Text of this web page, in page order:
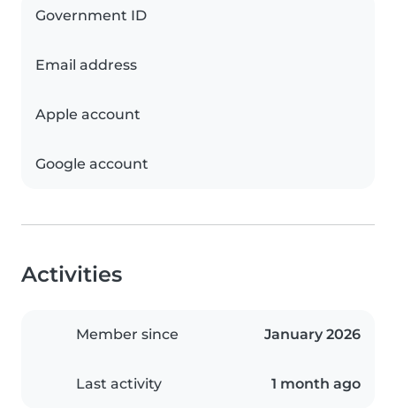
Government ID
Email address
Apple account
Google account
Activities
Member since January 2026
Last activity 1 month ago